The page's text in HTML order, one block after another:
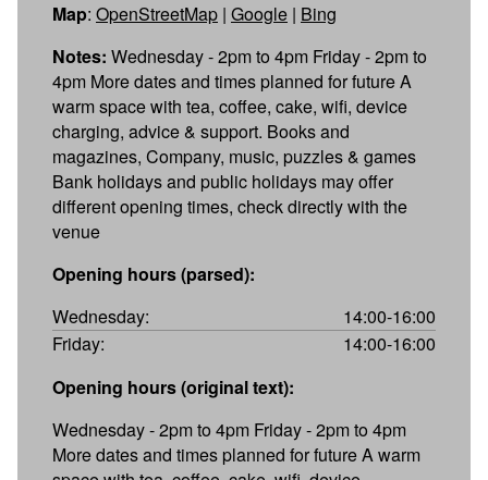
Map: OpenStreetMap | Google | Bing
Notes: Wednesday - 2pm to 4pm Friday - 2pm to
4pm More dates and times planned for future A
warm space with tea, coffee, cake, wifi, device
charging, advice & support. Books and
magazines, Company, music, puzzles & games
Bank holidays and public holidays may offer
different opening times, check directly with the
venue
Opening hours (parsed):
Wednesday:
14:00-16:00
Friday:
14:00-16:00
Opening hours (original text):
Wednesday - 2pm to 4pm Friday - 2pm to 4pm
More dates and times planned for future A warm